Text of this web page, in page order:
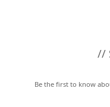
//
Be the first to know